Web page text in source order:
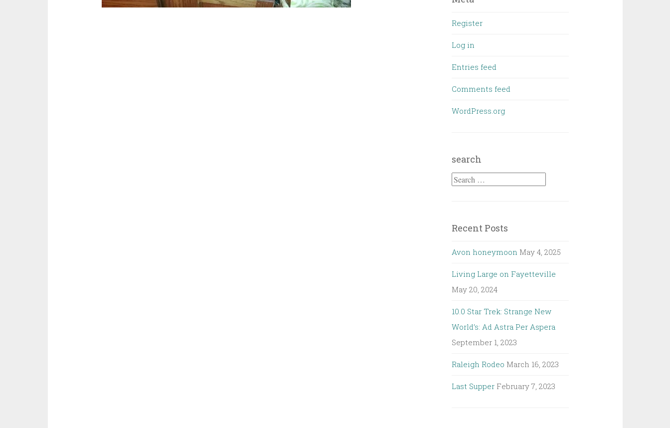
Register
Log in
Entries feed
Comments feed
WordPress.org
search
Search
Recent Posts
Avon honeymoon May 4, 2025
Living Large on Fayetteville
May 20, 2024
10.0 Star Trek: Strange New
World’s: Ad Astra Per Aspera
September 1, 2023
Raleigh Rodeo March 16, 2023
Last Supper February 7, 2023